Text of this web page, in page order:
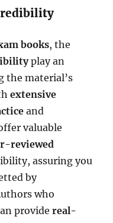
books, the
play an
the material’s
extensive
and
valuable
reviewed
assuring you
by
who
providereal-